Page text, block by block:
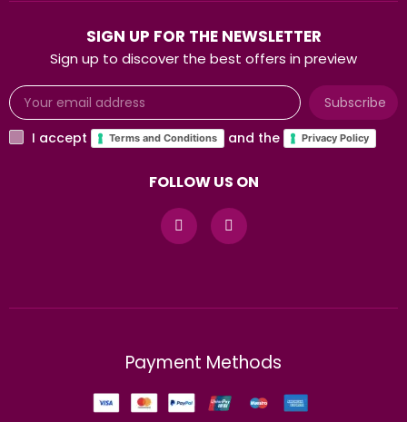
SIGN UP FOR THE NEWSLETTER
Sign up to discover the best offers in preview
Subscribe
I accept
Terms and Conditions and the Privacy Policy
FOLLOW US ON
Payment Methods